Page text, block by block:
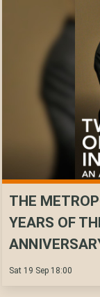
THE
YEARS OF
Sat 19 Sep 18:00